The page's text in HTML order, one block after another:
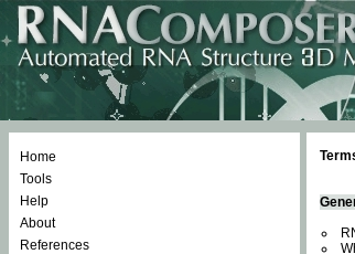
Home
Tools
Help
About
References